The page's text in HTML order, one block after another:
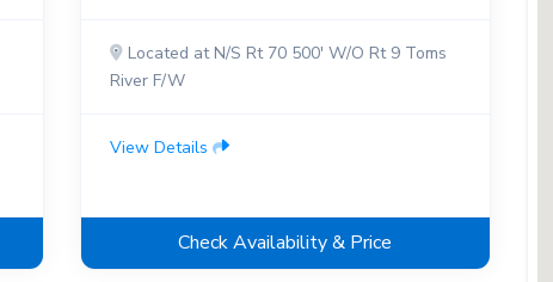
Located at N/S Rt 70 500' W/O Rt 9 Toms
River F/W
View Details
Check Availability & Price